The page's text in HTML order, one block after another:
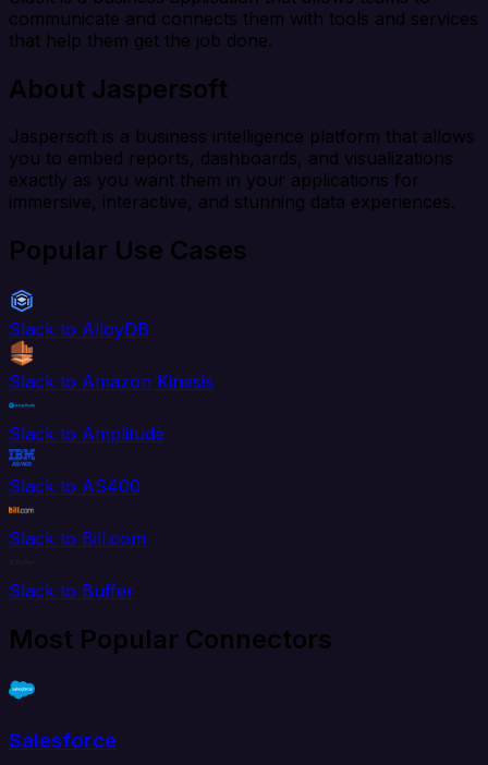
communicate and connects them with tools and services
that help them get the job done.
About Jaspersoft
Jaspersoft is a business intelligence platform that allows
you to embed reports, dashboards, and visualizations
exactly as you want them in your applications for
immersive, interactive, and stunning data experiences.
Popular Use Cases
Slack to AlloyDB
Slack to Amazon Kinesis
Slack to Amplitude
Slack to AS400
Slack to Bill.com
Slack to Buffer
Most Popular Connectors
Salesforce